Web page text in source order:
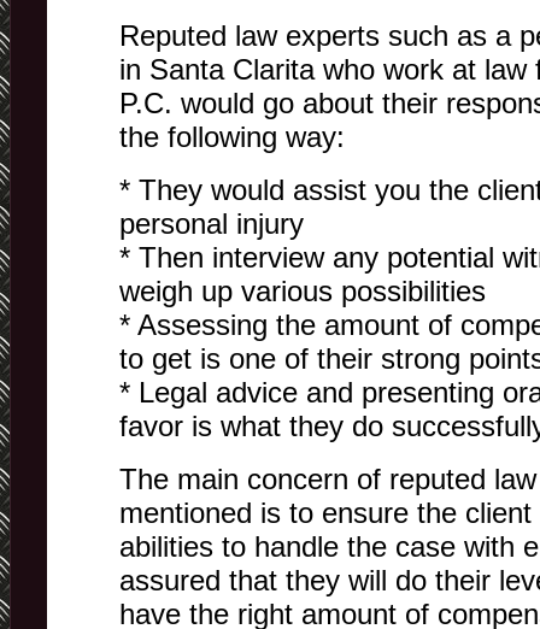
Reputed law experts such as a
in Santa Clarita who work at law
P.C. would go about their
the following way:
* They would assist you the
personal injury
* Then interview any potential
weigh up various possibilities
* Assessing the amount of
to get is one of their strong
* Legal advice and presenting
favor is what they do
The main concern of reputed
mentioned is to ensure the
abilities to handle the case with
assured that they will do their
have the right amount of